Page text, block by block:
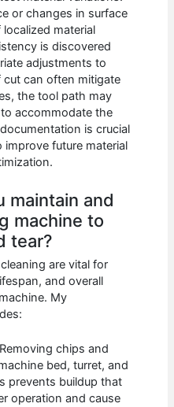
or changes in surface
material
is discovered
adjustments to
can often mitigate
the tool path may
accommodate the
is crucial
future material
maintain and
machine to
tear?
are vital for
and overall
My
Removing chips and
bed, turret, and
prevents buildup that
operation and cause